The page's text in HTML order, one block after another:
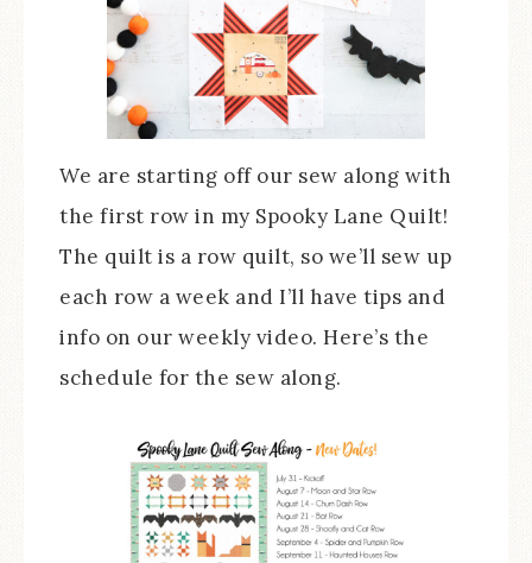
We are starting off our sew along with
the first row in my Spooky Lane Quilt!
The quilt is a row quilt, so we’ll sew up
each row a week and I’ll have tips and
info on our weekly video. Here’s the
schedule for the sew along.